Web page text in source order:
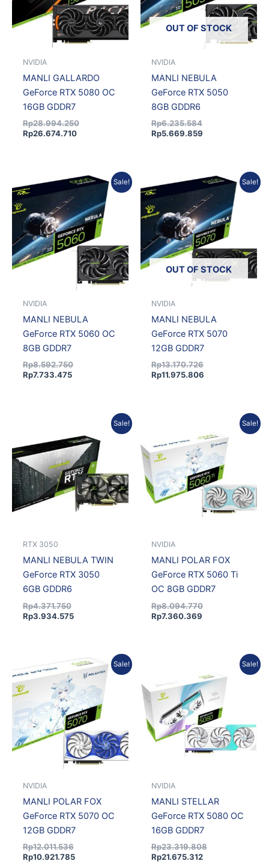
NVIDIA
MANLI GALLARDO
GeForce RTX 5080 OC
16GB GDDR7
Rp28.994.250
Rp26.674.710
OUT OF STOCK
NVIDIA
MANLI NEBULA
GeForce RTX 5050
8GB GDDR6
Rp6.235.584
Rp5.669.859
Sale!
NVIDIA
MANLI NEBULA
GeForce RTX 5060 OC
8GB GDDR7
Rp8.592.750
Original
price
was:
Rp8.592.750.
Rp7.733.475
Current
price
is:
Rp7.733.475.
Sale!
OUT OF STOCK
NVIDIA
MANLI NEBULA
GeForce RTX 5070
12GB GDDR7
Rp13.170.726
Original
price
was:
Rp13.170.726.
Rp11.975.806
Current
price
is:
Rp11.975.806.
Sale!
RTX 3050
MANLI NEBULA TWIN
GeForce RTX 3050
6GB GDDR6
Rp4.371.750
was:
Rp4.371.750.
Rp3.934.575
is:
Rp3.934.575.
Sale!
NVIDIA
MANLI POLAR FOX
GeForce RTX 5060 Ti
OC 8GB GDDR7
Rp8.094.770
was:
Rp8.094.770.
Rp7.360.369
is:
Rp7.360.369.
Sale!
NVIDIA
MANLI POLAR FOX
GeForce RTX 5070 OC
12GB GDDR7
Rp12.011.536
Original
price
was:
Rp12.011.536.
Rp10.921.785
Current
price
is:
Rp10.921.785.
Sale!
NVIDIA
MANLI STELLAR
GeForce RTX 5080 OC
16GB GDDR7
Rp23.319.808
was:
Rp23.319.808.
Rp21.675.312
is:
Rp21.675.312.